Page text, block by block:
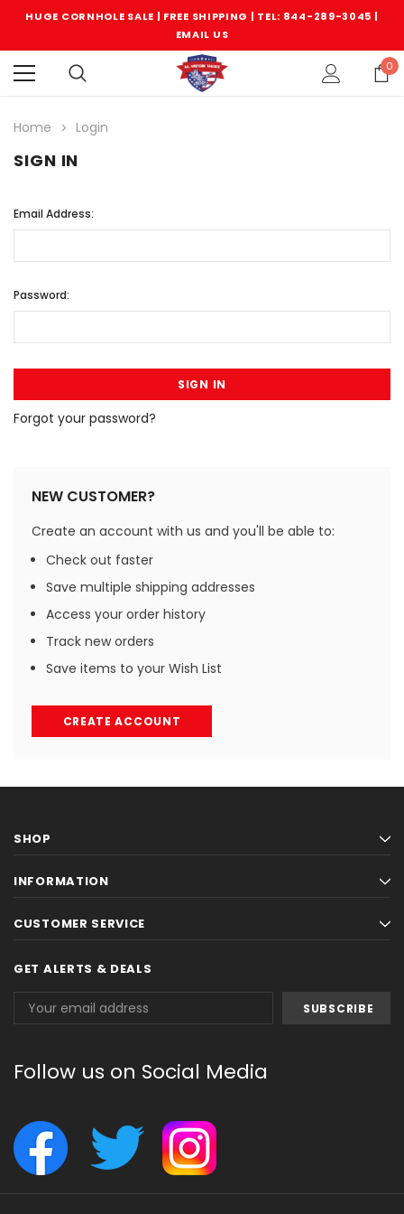
HUGE CORNHOLE SALE | FREE SHIPPING | TEL: 844-289-3045 |
EMAIL US
0
Home Login
SIGN IN
Email Address:
Password:
Forgot your password?
NEW CUSTOMER?
Create an account with us and you'll be able to:
Check out faster
Save multiple shipping addresses
Access your order history
Track new orders
Save items to your Wish List
CREATE ACCOUNT
SHOP
INFORMATION
CUSTOMER SERVICE
GET ALERTS & DEALS
Address
Follow us on Social Media